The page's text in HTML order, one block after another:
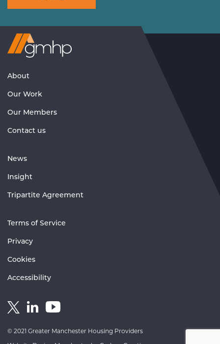
Visit
GMHP
About
Our Work
Our Members
Contact us
News
Insight
Tripartite Agreement
Terms of Service
Privacy
Cookies
Accessibility
Link
GM
Link
GM
GM
© 2021 Greater Manchester Housing Providers